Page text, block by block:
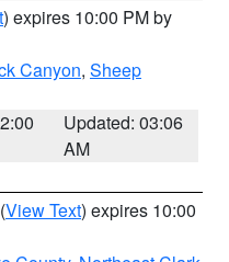
) expires 10:00 PM by
Canyon, Sheep
Updated: 03:06
AM
(View Text) expires 10:00